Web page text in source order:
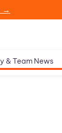
→
& Team News